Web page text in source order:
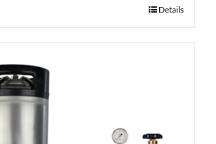
Details